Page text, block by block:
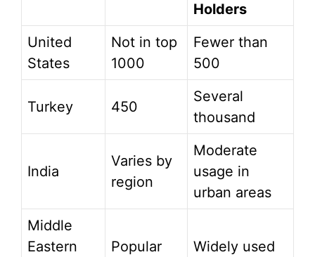
Holders
United
States
Not in top
1000
Fewer than
500
Turkey 450
Several
thousand
India
Varies by
region
Moderate
usage in
urban areas
Middle
Eastern
Popular Widely used